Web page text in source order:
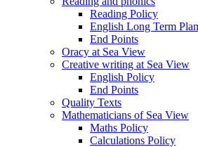
Reading Policy
English Long Term Plan
End Points
Oracy at Sea View
Creative writing at Sea View
English Policy
End Points
Quality Texts
Mathematicians of Sea View
Maths Policy
Calculations Policy